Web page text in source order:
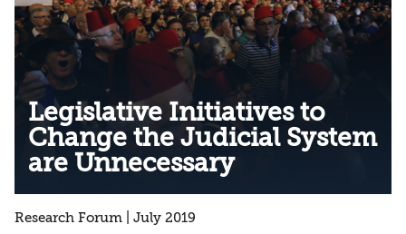
Legislative Initiatives to
Change the Judicial System
are Unnecessary
Research Forum | July 2019